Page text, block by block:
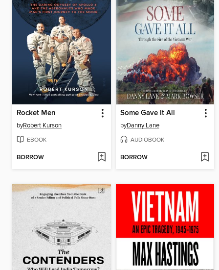
Rocket Men
byRobert Kurson
EBOOK
BORROW
Some Gave It All
byDanny Lane
AUDIOBOOK
BORROW